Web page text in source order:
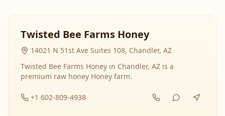
Twisted Bee Farms Honey
14021 N 51st Ave Suites 108, Chandler, AZ
Twisted Bee Farms Honey in Chandler, AZ is a
premium raw honey Honey farm.
+1 602-809-4938